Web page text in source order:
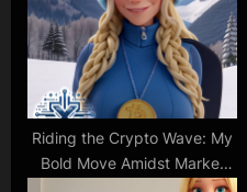
o
s
:
t
:
Riding the Crypto Wave: My
Bold Move Amidst Market